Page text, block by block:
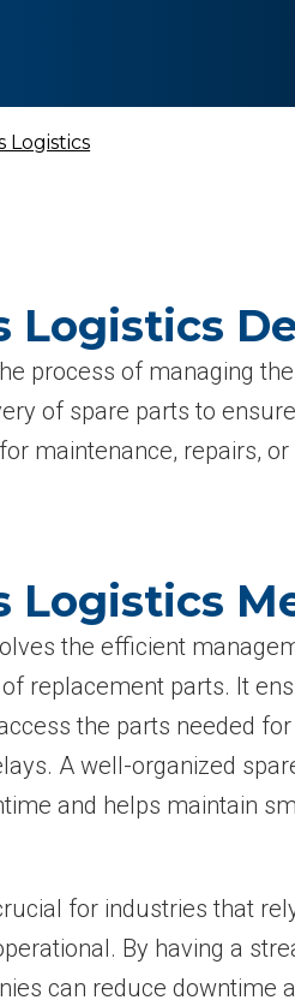
Logistics
Logistics
process of managing
of spare parts to
maintenance, repairs,
Logistics
the efficient
replacement parts. It
the parts needed
A well-organized
and helps maintain
for industries that
By having a
can reduce downtime